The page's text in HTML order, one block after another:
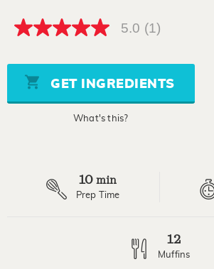
5.0
5
stars,
average
rating
5.0 (1)
GET INGREDIENTS
What's this?
10 min
Prep Time
12
Muffins